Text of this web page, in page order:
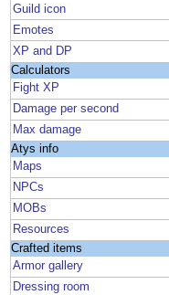
Guild icon
Emotes
XP and DP
Calculators
Fight XP
Damage per second
Max damage
Atys info
Maps
NPCs
MOBs
Resources
Crafted items
Armor gallery
Dressing room